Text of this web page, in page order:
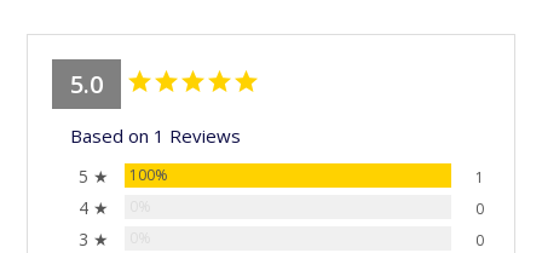
5.0
Based on 1 Reviews
5 ★ 100% 1
4 ★ 0
3 ★ 0